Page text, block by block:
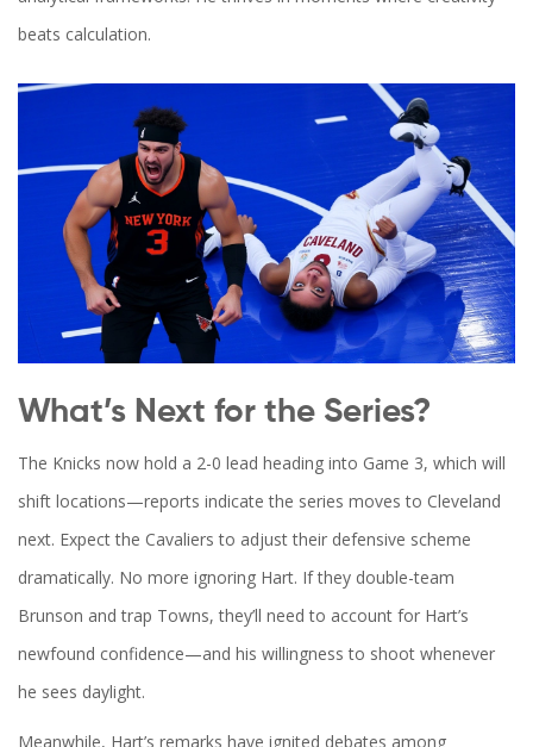
beats calculation.
What’s Next for the Series?
The Knicks now hold a 2-0 lead heading into Game 3, which will
shift locations—reports indicate the series moves to Cleveland
next. Expect the Cavaliers to adjust their defensive scheme
dramatically. No more ignoring Hart. If they double-team
Brunson and trap Towns, they’ll need to account for Hart’s
newfound confidence—and his willingness to shoot whenever
he sees daylight.
Meanwhile, Hart’s remarks have ignited debates among